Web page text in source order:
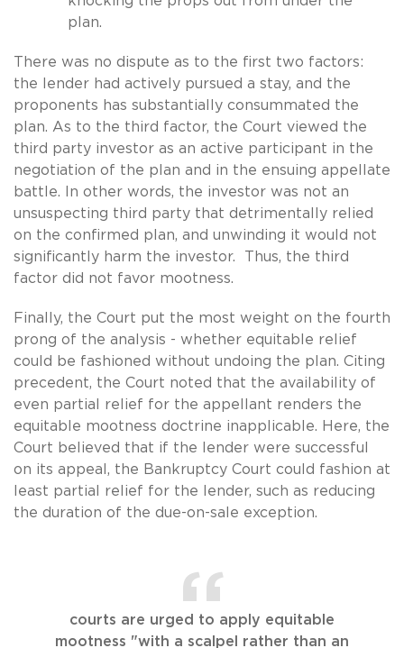
plan.
There was no dispute as to the first two factors:
the lender had actively pursued a stay, and the
proponents has substantially consummated the
plan. As to the third factor, the Court viewed the
third party investor as an active participant in the
negotiation of the plan and in the ensuing appellate
battle. In other words, the investor was not an
unsuspecting third party that detrimentally relied
on the confirmed plan, and unwinding it would not
significantly harm the investor. Thus, the third
factor did not favor mootness.
Finally, the Court put the most weight on the fourth
prong of the analysis - whether equitable relief
could be fashioned without undoing the plan. Citing
precedent, the Court noted that the availability of
even partial relief for the appellant renders the
equitable mootness doctrine inapplicable. Here, the
Court believed that if the lender were successful
on its appeal, the Bankruptcy Court could fashion at
least partial relief for the lender, such as reducing
the duration of the due-on-sale exception.
courts are urged to apply equitable
mootness "with a scalpel rather than an